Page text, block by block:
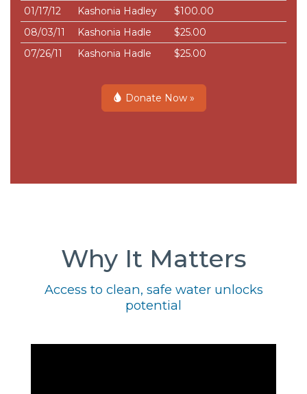
01/17/12
Kashonia Hadley
$100.00
08/03/11
Kashonia Hadle
$25.00
07/26/11
Kashonia Hadle $25.00
Donate Now »
Why It Matters
Access to clean, safe water unlocks
potential